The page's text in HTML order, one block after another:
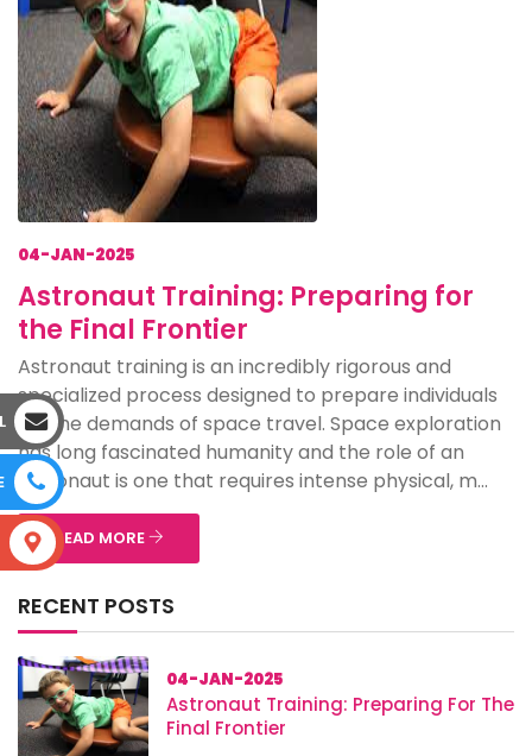
04-JAN-2025
Astronaut Training: Preparing for
the Final Frontier
Astronaut training is an incredibly rigorous and
specialized process designed to prepare individuals
for the demands of space travel. Space exploration
has long fascinated humanity and the role of an
astronaut is one that requires intense physical, m...
READ MORE
RECENT POSTS
04-JAN-2025
Astronaut Training: Preparing For The
Final Frontier